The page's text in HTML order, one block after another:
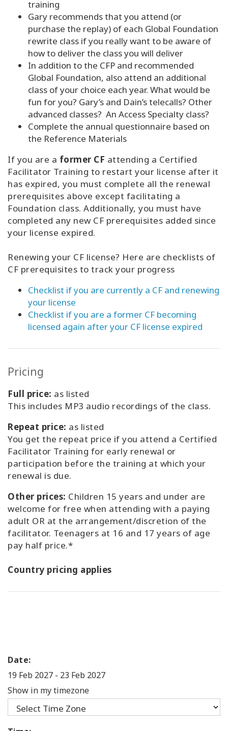
training
Gary recommends that you attend (or
purchase the replay) of each Global Foundation
rewrite class if you really want to be aware of
how to deliver the class you will deliver
In addition to the CFP and recommended
Global Foundation, also attend an additional
class of your choice each year. What would be
fun for you? Gary’s and Dain’s telecalls? Other
advanced classes? An Access Specialty class?
Complete the annual questionnaire based on
the Reference Materials
If you are a former CF attending a Certified
Facilitator Training to restart your license after it
has expired, you must complete all the renewal
prerequisites above except facilitating a
Foundation class. Additionally, you must have
completed any new CF prerequisites added since
your license expired.
Renewing your CF license? Here are checklists of
CF prerequisites to track your progress
Checklist if you are currently a CF and renewing
your license
Checklist if you are a former CF becoming
licensed again after your CF license expired
Pricing
Full price: as listed
This includes MP3 audio recordings of the class.
Repeat price: as listed
You get the repeat price if you attend a Certified
Facilitator Training for early renewal or
participation before the training at which your
renewal is due.
Other prices: Children 15 years and under are
welcome for free when attending with a paying
adult OR at the arrangement/discretion of the
facilitator. Teenagers at 16 and 17 years of age
pay half price.*
Country pricing applies
Date:
19 Feb 2027 - 23 Feb 2027
Show in my timezone